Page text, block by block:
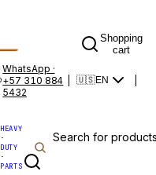
Shopping
cart
WhatsApp ·
+57 310 884
5432
🇺🇸EN
HEAVY
·
DUTY
·
PARTS